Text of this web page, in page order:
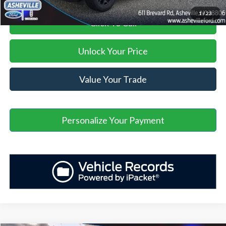
1/23
Click To Call
Unlock Your Price
Value Your Trade
Personalize Your Payment